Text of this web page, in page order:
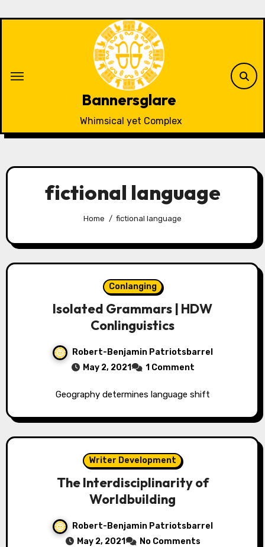
Bannersglare
Whimsical yet Complex
fictional language
Home fictional language
Conlanging
Isolated Grammars | HDW
Conlinguistics
Robert-Benjamin Patriotsbarrel
May 2, 2021
1 Comment
Geography determines language shift
Writer Development
The Interdisciplinarity of
Worldbuilding
Robert-Benjamin Patriotsbarrel
May 2, 2021
No Comments